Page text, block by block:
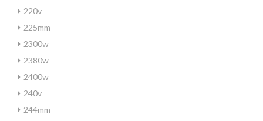
220v
225mm
2300w
2380w
2400w
240v
244mm